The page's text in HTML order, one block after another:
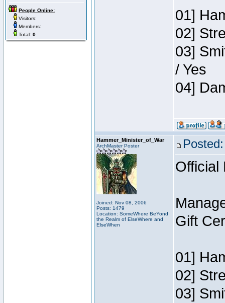
People Online:
Visitors:
Members:
Total: 0
01]
02]
03]
/ Yes
04]
Hammer_Minister_of_War
ArchMaster Poster
Joined: Nov 08, 2006
Posts: 1479
Location: SomeWhere BeYond
the Realm of ElseWhere and
ElseWhen
Official
Gift
01]
02]
03]